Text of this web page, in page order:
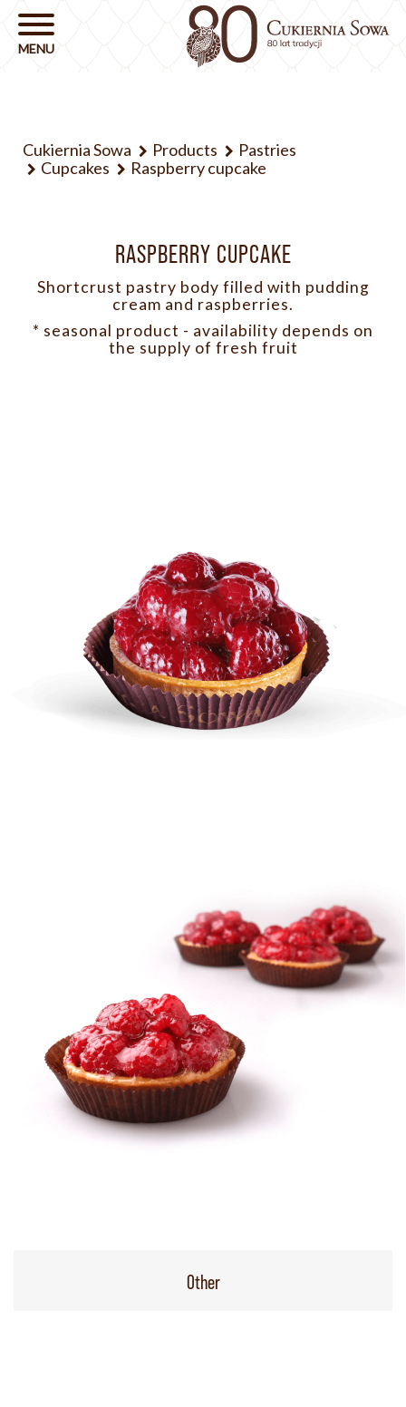
Cukiernia Sowa Products
Pastries
Cupcakes
Raspberry cupcake
RASPBERRY CUPCAKE
Shortcrust pastry body filled with pudding
cream and raspberries.
* seasonal product - availability depends on
the supply of fresh fruit
Other